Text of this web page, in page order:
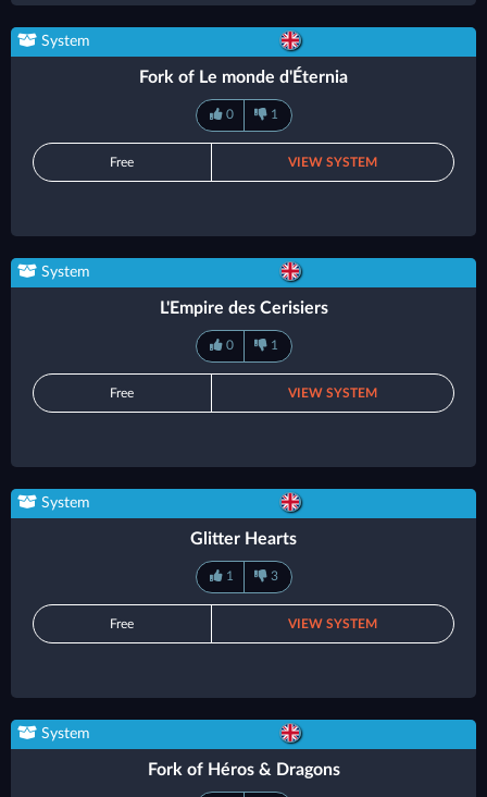
System
Fork of Le monde d'Éternia
0 1
Free VIEW SYSTEM
System
L'Empire des Cerisiers
0 1
Free VIEW SYSTEM
System
Glitter Hearts
1 3
Free VIEW SYSTEM
System
Fork of Héros & Dragons